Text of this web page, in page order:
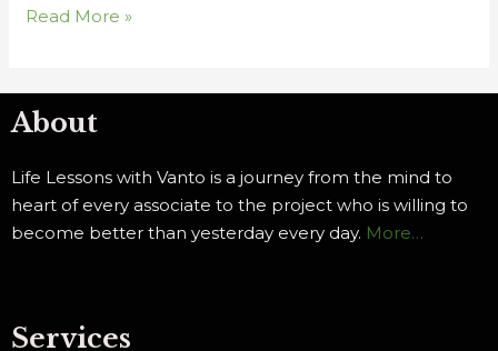
Read More »
About
Life Lessons with Vanto is a journey from the mind to
heart of every associate to the project who is willing to
become better than yesterday every day. More…
Services